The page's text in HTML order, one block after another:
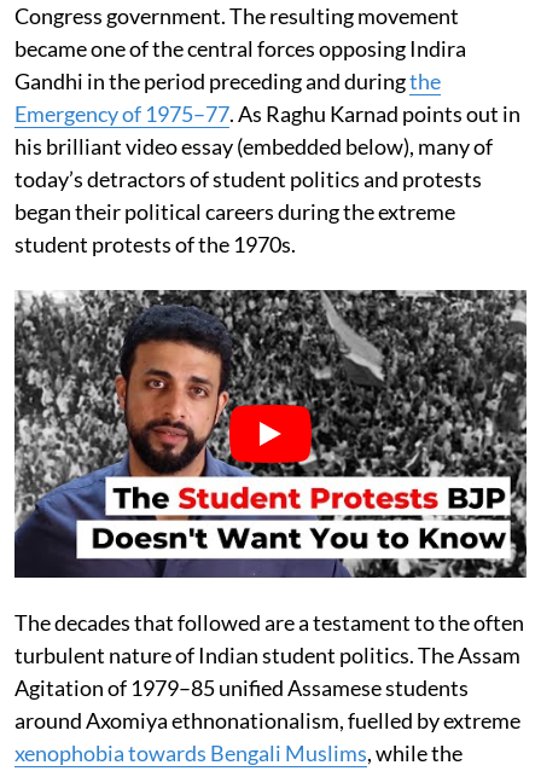
Congress government. The resulting movement
became one of the central forces opposing Indira
Gandhi in the period preceding and duringthe
Emergency of 1975–77. As Raghu Karnad points out in
his brilliant video essay (embedded below), many of
today’s detractors of student politics and protests
began their political careers during the extreme
student protests of the 1970s.
The decades that followed are a testament to the often
turbulent nature of Indian student politics. The Assam
Agitation of 1979–85 unified Assamese students
around Axomiya ethnonationalism, fuelled by extreme
xenophobia towards Bengali Muslims, while the